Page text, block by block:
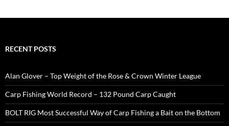
RECENT POSTS
Alan Glover – Top Weight of the Rose & Crown Winter League
Carp Fishing World Record – 132 Pound Carp Caught
BOLT RIG Most Successful Way of Carp Fishing a Bait on the Bottom